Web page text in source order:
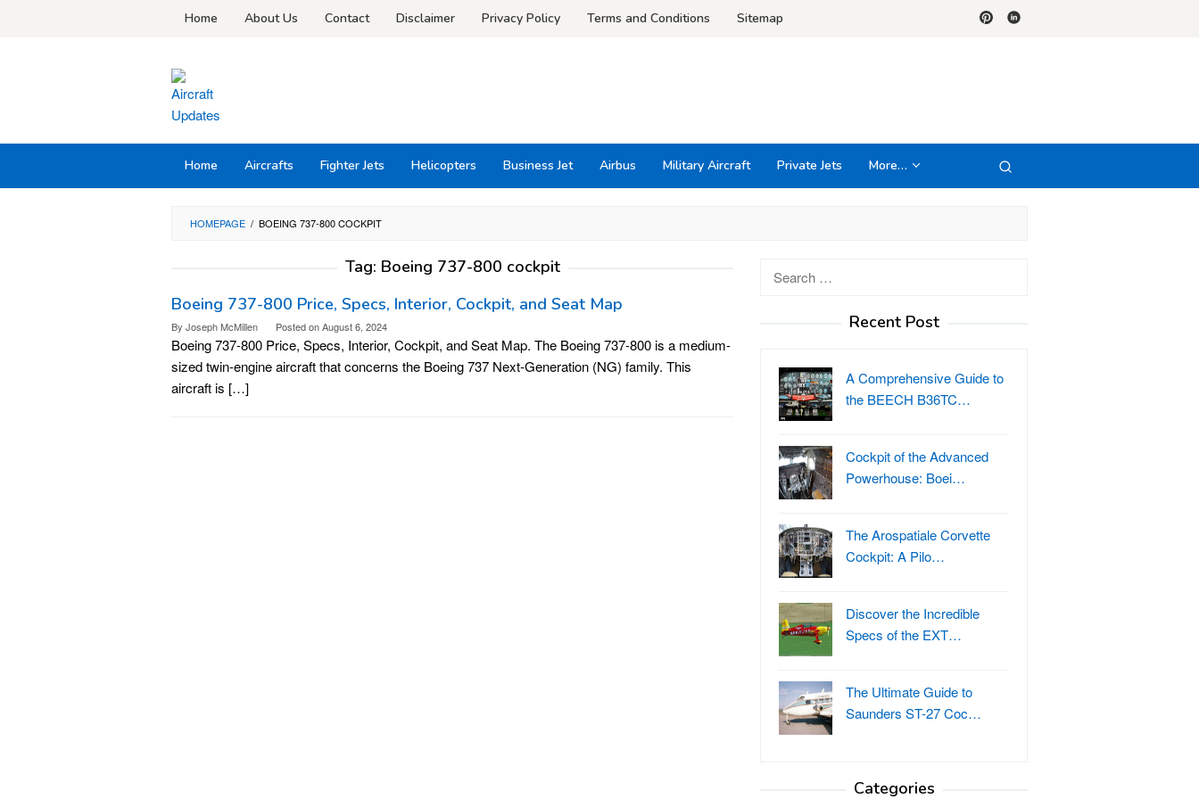
Home About Us Contact Disclaimer Privacy Policy Terms and Conditions Sitemap
Home Aircrafts Fighter Jets Helicopters Business Jet Airbus Military Aircraft Private Jets More…
HOMEPAGE / BOEING 737-800 COCKPIT
Tag: Boeing 737-800 cockpit
Boeing 737-800 Price, Specs, Interior, Cockpit, and Seat Map
By Joseph McMillen Posted onAugust 6, 2024
Boeing 737-800 Price, Specs, Interior, Cockpit, and Seat Map. The Boeing 737-800 is a medium-
sized twin-engine aircraft that concerns the Boeing 737 Next-Generation (NG) family. This
aircraft is […]
Recent Post
A Comprehensive Guide to
the BEECH B36TC…
Cockpit of the Advanced
Powerhouse: Boei…
The Arospatiale Corvette
Cockpit: A Pilo…
Discover the Incredible
Specs of the EXT…
The Ultimate Guide to
Saunders ST-27 Coc…
Categories